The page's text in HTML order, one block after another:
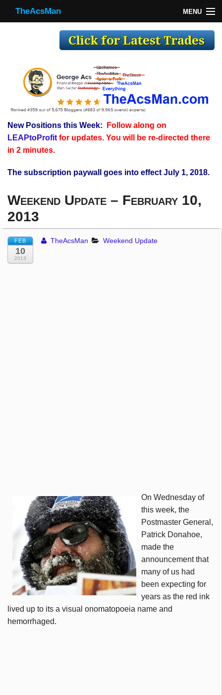
TheAcsMan MENU
Making Trades
Register
WP
TheAcsMan
New Positions this Week:
Follow along on
LEAPtoProfitfor updates. You will be re-directed there
in 2 minutes.
The subscription paywall goes into effect July 1, 2018.
Weekend Update – February 10,
2013
FEB
10
2013
TheAcsMan Weekend Update
On Wednesday of
this week, the
Postmaster General,
Patrick Donahoe,
made the
announcement that
many of us had
been expecting for
years as the red ink
lived up to its a visual onomatopoeia name and
hemorrhaged.